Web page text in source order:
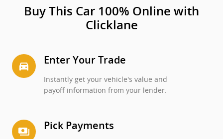
Buy This Car 100% Online with
Clicklane
directions_car_filled Enter Your Trade
Instantly get your vehicle's value and
payoff information from your lender.
payments Pick Payments